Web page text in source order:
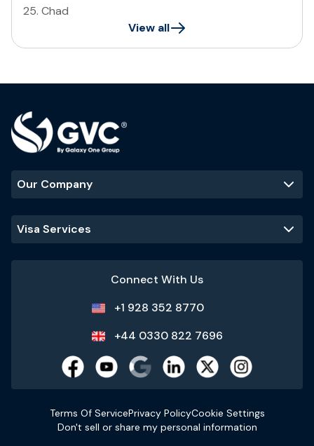
25. Chad
View all
Our Company
Visa Services
Connect With Us
+1 928 352 8770
+44 0330 822 7696
Terms Of ServicePrivacy PolicyCookie Settings
Don't sell or share my personal information